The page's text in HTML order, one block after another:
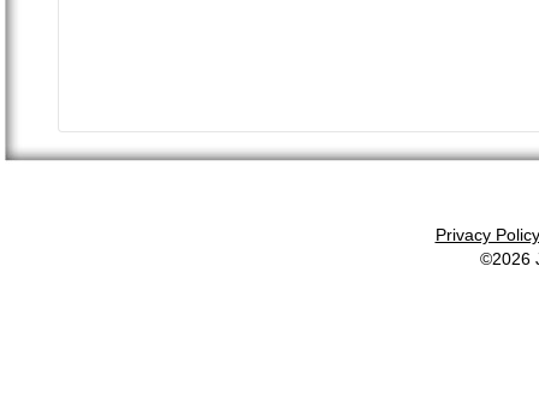
Privacy Policy
©2026